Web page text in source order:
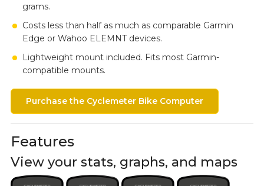
grams.
Costs less than half as much as comparable Garmin
Edge or Wahoo ELEMNT devices.
Lightweight mount included. Fits most Garmin-
compatible mounts.
Purchase the Cyclemeter Bike Computer
Features
View your stats, graphs, and maps